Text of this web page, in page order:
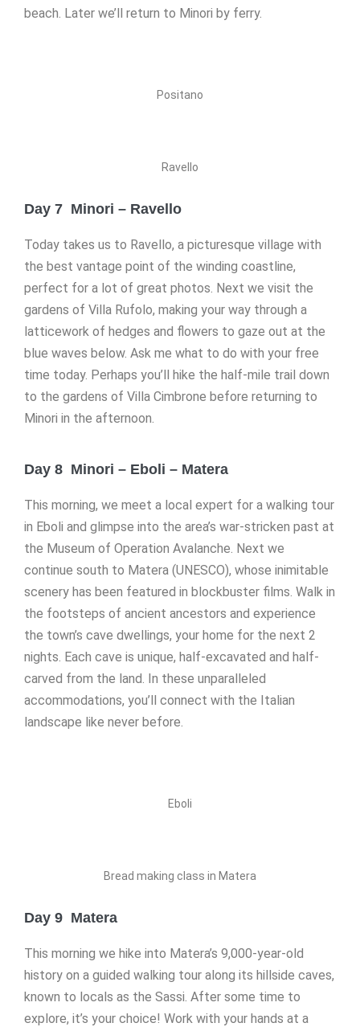
beach. Later we’ll return to Minori by ferry.
Positano
Ravello
Day 7 Minori – Ravello
Today takes us to Ravello, a picturesque village with
the best vantage point of the winding coastline,
perfect for a lot of great photos. Next we visit the
gardens of Villa Rufolo, making your way through a
latticework of hedges and flowers to gaze out at the
blue waves below. Ask me what to do with your free
time today. Perhaps you’ll hike the half-mile trail down
to the gardens of Villa Cimbrone before returning to
Minori in the afternoon.
Day 8 Minori – Eboli – Matera
This morning, we meet a local expert for a walking tour
in Eboli and glimpse into the area’s war-stricken past at
the Museum of Operation Avalanche. Next we
continue south to Matera (UNESCO), whose inimitable
scenery has been featured in blockbuster films. Walk in
the footsteps of ancient ancestors and experience
the town’s cave dwellings, your home for the next 2
nights. Each cave is unique, half-excavated and half-
carved from the land. In these unparalleled
accommodations, you’ll connect with the Italian
landscape like never before.
Eboli
Bread making class in Matera
Day 9 Matera
This morning we hike into Matera’s 9,000-year-old
history on a guided walking tour along its hillside caves,
known to locals as the Sassi. After some time to
explore, it’s your choice! Work with your hands at a